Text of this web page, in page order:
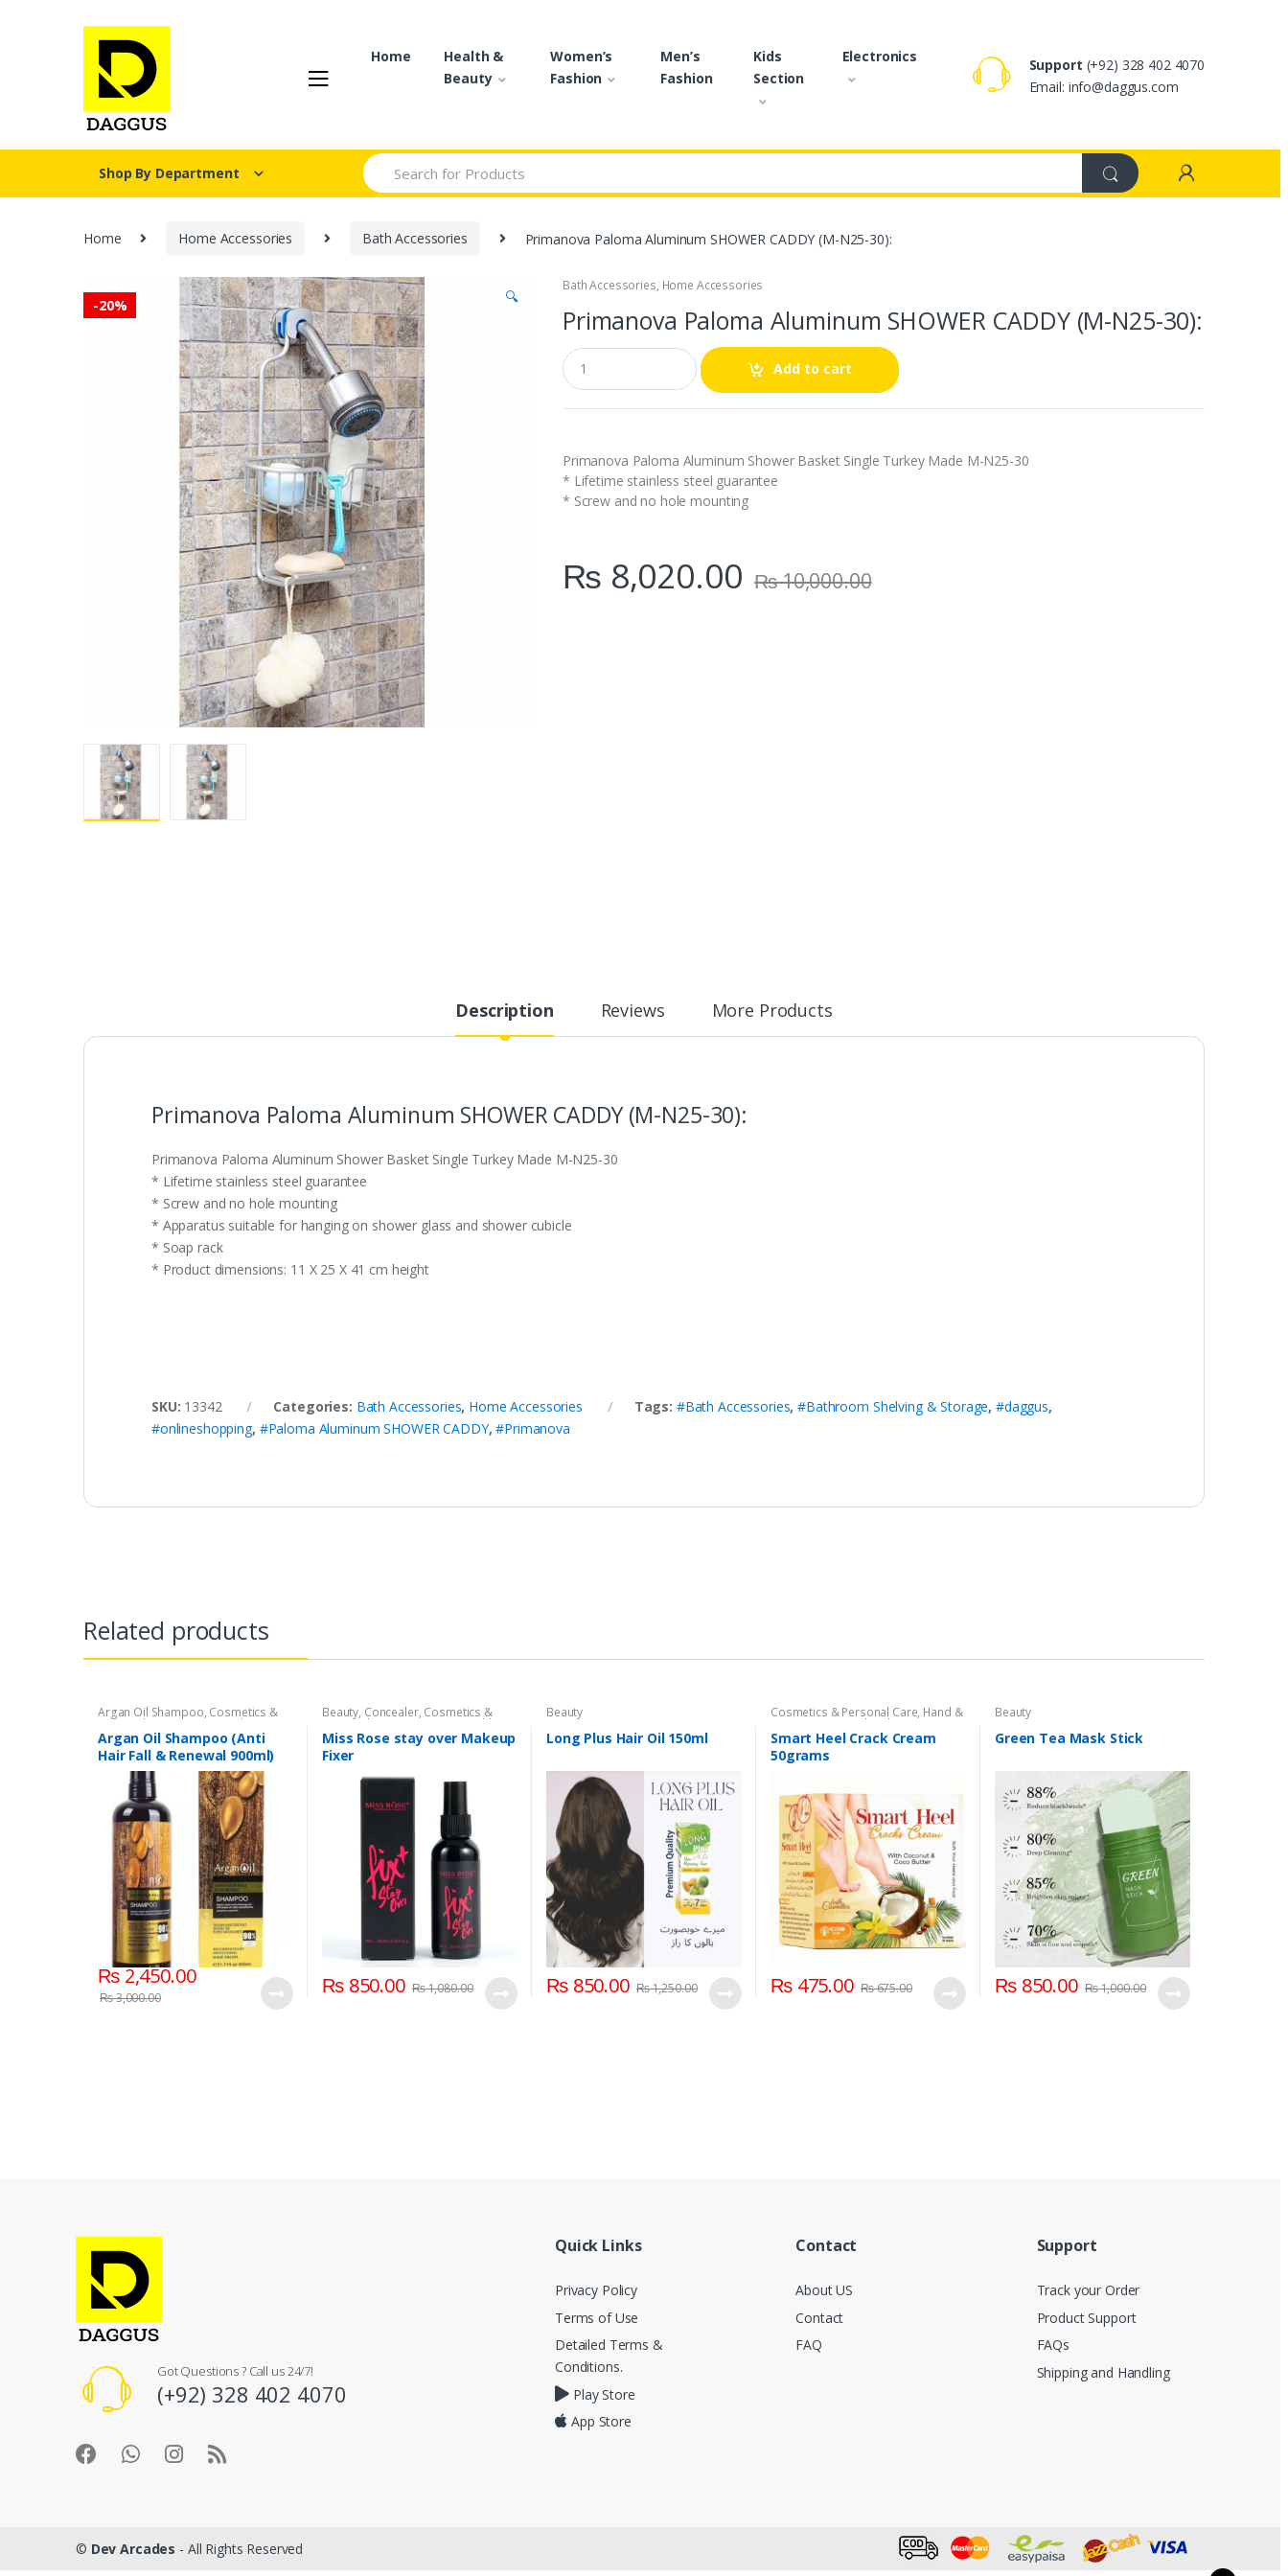
Home
Health &
Beauty
Women’s
Fashion
Men’s
Fashion
Kids
Section
Electronics Support (+92) 328 402 4070
Email: info@daggus.com
Shop By Department
Search for:
Home Home Accessories Bath Accessories Primanova Paloma Aluminum SHOWER CADDY (M-N25-30):
-20% 🔍
Bath Accessories, Home Accessories
Primanova Paloma Aluminum SHOWER CADDY (M-N25-30):
Q
u
a
n
t
y
Add to cart
Primanova Paloma Aluminum Shower Basket Single Turkey Made M-N25-30
* Lifetime stainless steel guarantee
* Screw and no hole mounting
₨ 8,020.00 ₨10,000.00
Description Reviews More Products
Primanova Paloma Aluminum SHOWER CADDY (M-N25-30):
Primanova Paloma Aluminum Shower Basket Single Turkey Made M-N25-30
* Lifetime stainless steel guarantee
* Screw and no hole mounting
* Apparatus suitable for hanging on shower glass and shower cubicle
* Soap rack
* Product dimensions: 11 X 25 X 41 cm height
SKU: 13342 Categories: Bath Accessories, Home Accessories Tags: #Bath Accessories,#Bathroom Shelving & Storage,#daggus,
#onlineshopping, #Paloma Aluminum SHOWER CADDY,#Primanova
Related products
Argan Oil Shampoo, Cosmetics &
Personal Care Hair Care Shampoo
Argan Oil Shampoo (Anti
Hair Fall & Renewal 900ml)
₨2,450.00
₨3,000.00
Beauty, Concealer, Cosmetics &
Personal Care Face Care Health &
Beauty,Makeup,Miss Rose
Miss Rose stay over Makeup
Fixer
₨850.00 ₨1,080.00
Beauty
Long Plus Hair Oil 150ml
₨850.00 ₨1,250.00
Cosmetics & Personal Care, Hand &
Hand and Foot Care
Smart Heel Crack Cream
50grams
₨475.00 ₨675.00
Beauty
Green Tea Mask Stick
₨850.00 ₨1,000.00
Got Questions ? Call us 24/7!
(+92) 328 402 4070
Quick Links
Privacy Policy
Terms of Use
Detailed Terms &
Conditions.
Play Store
App Store
Contact
About US
Contact
FAQ
Support
Track your Order
Product Support
FAQs
Shipping and Handling
© Dev Arcades - All Rights Reserved